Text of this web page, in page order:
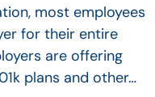
most employees
for their entire
are offering
plans and other…